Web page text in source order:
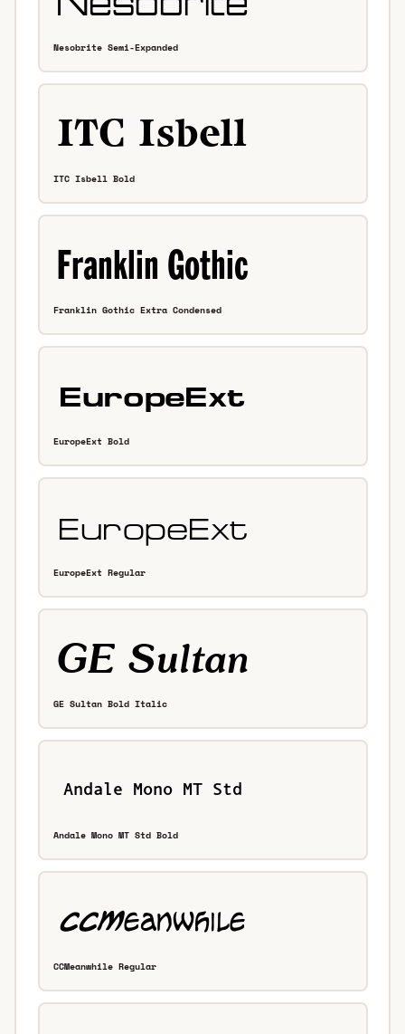
Nesobrite Semi-Expanded
ITC Isbell Bold
Franklin Gothic Extra Condensed
EuropeExt Bold
EuropeExt Regular
GE Sultan Bold Italic
Andale Mono MT Std Bold
CCMeanwhile Regular